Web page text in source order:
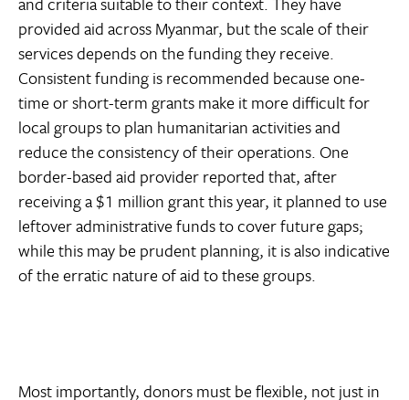
provided aid across Myanmar, but the scale of their
services depends on the funding they receive.
Consistent funding is recommended because one-
time or short-term grants make it more difficult for
local groups to plan humanitarian activities and
reduce the consistency of their operations. One
border-based aid provider reported that, after
receiving a $1 million grant this year, it planned to use
leftover administrative funds to cover future gaps;
while this may be prudent planning, it is also indicative
of the erratic nature of aid to these groups.
Most importantly, donors must be flexible, not just in